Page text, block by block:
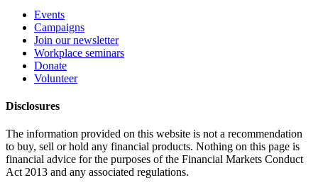
Events
Campaigns
Join our newsletter
Workplace seminars
Donate
Volunteer
Disclosures
The information provided on this website is not a recommendation
to buy, sell or hold any financial products. Nothing on this page is
financial advice for the purposes of the Financial Markets Conduct
Act 2013 and any associated regulations.